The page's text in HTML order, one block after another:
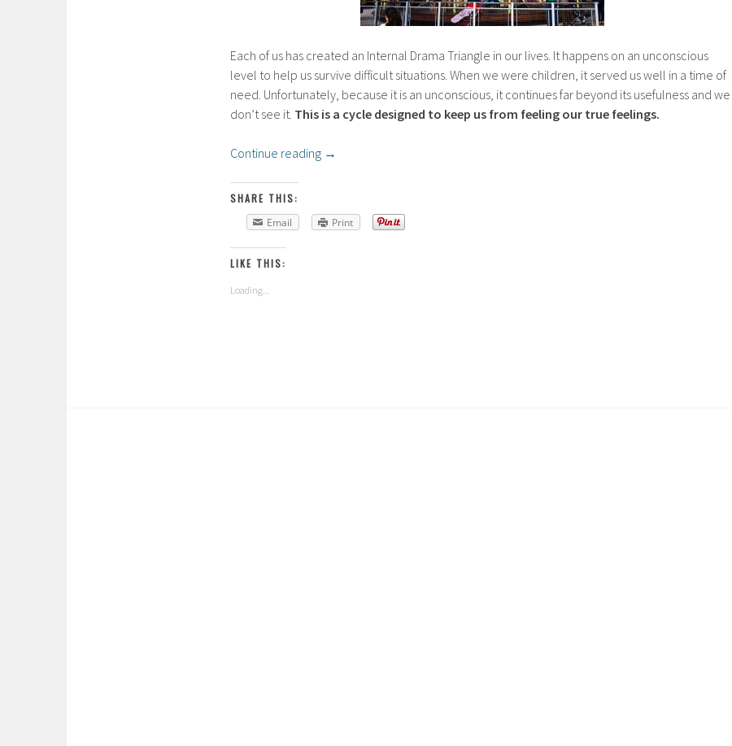
Each of us has created an Internal Drama Triangle in our lives. It happens on an unconscious
level to help us survive difficult situations. When we were children, it served us well in a time of
need. Unfortunately, because it is an unconscious, it continues far beyond its usefulness and we
don’t see it. This is a cycle designed to keep us from feeling our true feelings.
Continue reading →
SHARE THIS:
Email
Print
LIKE THIS:
Loading...